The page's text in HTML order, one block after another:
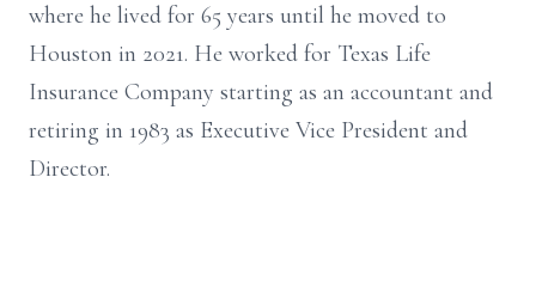
where he lived for 65 years until he moved to
Houston in 2021. He worked for Texas Life
Insurance Company starting as an accountant and
retiring in 1983 as Executive Vice President and
Director.